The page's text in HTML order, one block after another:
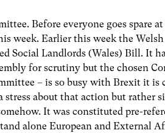
Before everyone goes spare
week. Earlier this week the Welsh
Social Landlords (Wales) Bill. It
for scrutiny but the chosen
– is so busy with Brexit it is
about that action but rather
It was constituted pre-
alone European and External